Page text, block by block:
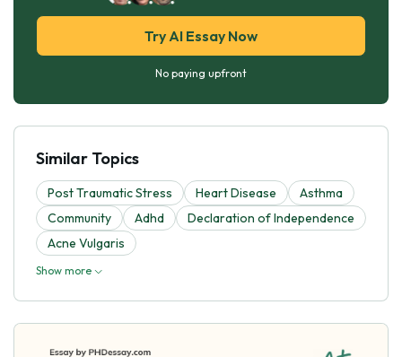
Try AI Essay Now
No paying upfront
Similar Topics
Post Traumatic Stress Heart Disease
Asthma
Community
Adhd
Declaration of Independence
Acne Vulgaris
Show more